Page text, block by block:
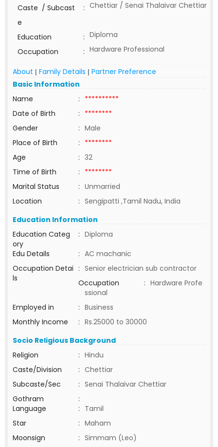
Caste / Subcast
e
: Chettiar / Senai Thalaivar Chettiar
Education : Diploma
Occupation
: Hardware Professional
About | Family Details | Partner Preference
Basic Information
Name
: **********
Date of Birth
: ********
Gender
: Male
Place of Birth
: ********
Age
: 32
Time of Birth
: ********
Marital Status
: Unmarried
Location
: Sengipatti ,Tamil Nadu, India
Education Information
Education Categ
ory
: Diploma
Edu Details
: AC machanic
Occupation Detai
ls
: Senior electrician sub contractor
Occupation
: Hardware Profe
ssional
Employed in
: Business
Monthly Income
: Rs.25000 to 30000
Socio Religious Background
Religion
: Hindu
Caste/Division
: Chettiar
Subcaste/Sec
: Senai Thalaivar Chettiar
Gothram
:
Language
: Tamil
Star
: Maham
Moonsign
: Simmam (Leo)